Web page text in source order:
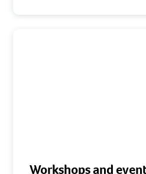
Workshops and